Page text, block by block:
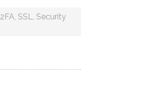
2FA, SSL, Security